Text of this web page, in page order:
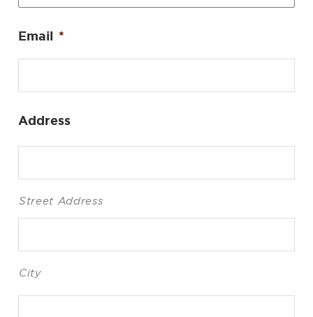
Email *
Address
Street Address
City